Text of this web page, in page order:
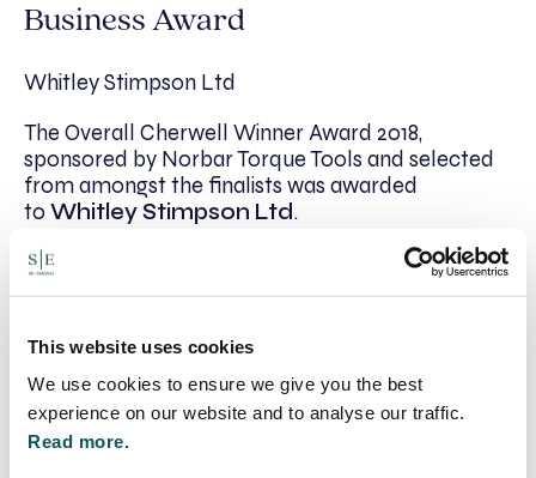
This website uses cookies
We use cookies to ensure we give you the best
experience on our website and to analyse our traffic.
Read more.
Business Award
Whitley Stimpson Ltd
The Overall Cherwell Winner Award 2018,
sponsored by Norbar Torque Tools and selected
from amongst the finalists was awarded
to Whitley Stimpson Ltd.
Jonathan Walton, Managing Director of Whitley
Award: “Whitley Stimpson is recognised by
as a top company within the district is the icing on
the cake. Our head office has been based in
Cherwell for over 87 years and has grown to